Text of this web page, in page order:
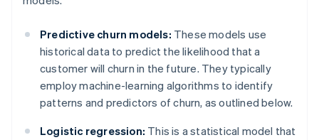
Predictive churn models: These models use
historical data to predict the likelihood that a
customer will churn in the future. They typically
employ machine-learning algorithms to identify
patterns and predictors of churn, as outlined below.
Logistic regression: This is a statistical model that